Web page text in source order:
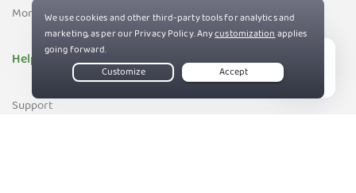
Money-Back Guarantee
Help
Support